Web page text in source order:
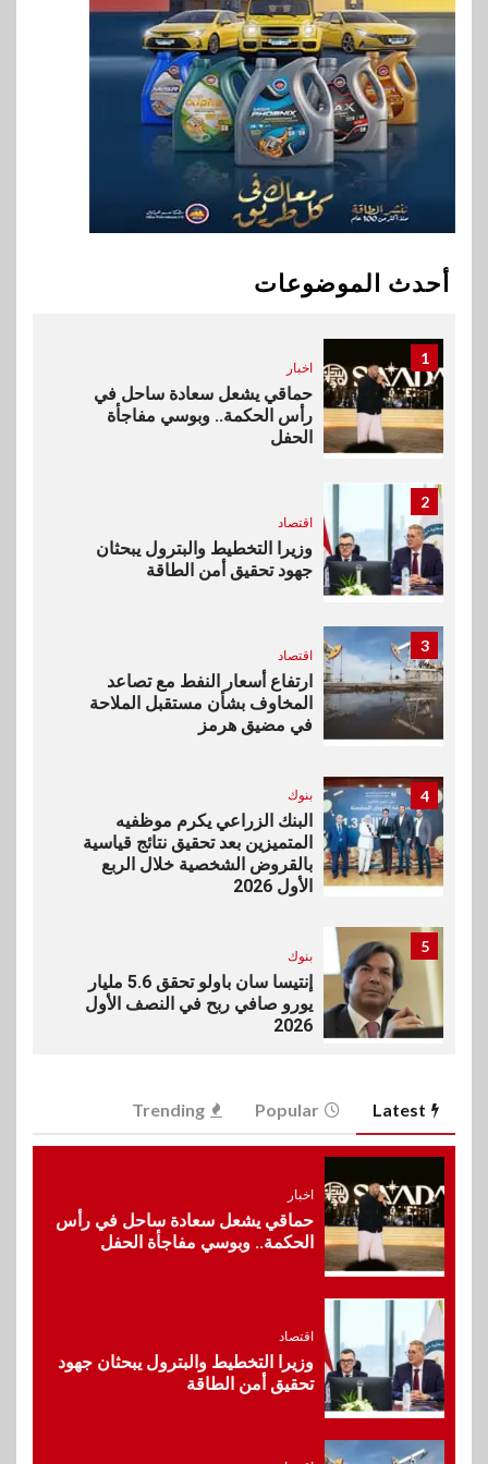
أحدث الموضوعات
9 اخبار
فيكسد مصر و”حلول” تتشاركان
في تطوير أول منصة للسياحة
الصحية في مصر والشرق الأوسط
وأفريقيا Tour4Cure
سوق وصلة
جهازًا مثاليًا للشباب
1
اخبار
حماقي يشعل سعادة ساحل في
رأس الحكمة.. وبوسي مفاجأة
الحفل
2
اقتصاد
وزيرا التخطيط والبترول يبحثان
جهود تحقيق أمن الطاقة
3
اقتصاد
ارتفاع أسعار النفط مع تصاعد
المخاوف بشأن مستقبل الملاحة
في مضيق هرمز
4 بنوك
البنك الزراعي يكرم موظفيه
المتميزين بعد تحقيق نتائج قياسية
بالقروض الشخصية خلال الربع
الأول 2026
5
بنوك
إنتيسا سان باولو تحقق 5.6 مليار
يورو صافي ربح في النصف الأول
2026
غرفة القاهرة تنظم ندوة إلكترونية
لدعم الصادرات وتحقيق
7
بنوك
8
بنوك
للنمو والتوسع
Latest
Popular
Trending
اخبار
حماقي يشعل سعادة ساحل في رأس
الحكمة.. وبوسي مفاجأة الحفل
اقتصاد
وزيرا التخطيط والبترول يبحثان جهود
تحقيق أمن الطاقة